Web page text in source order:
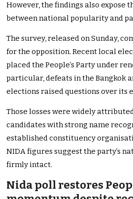
However, the findings also expose
between national popularity and
The survey, released on Sunday,
for the opposition. Recent local
placed the People’s Party under
particular, defeats in the Bangkok
elections raised questions over its
Those losses were widely
candidates with strong name
established constituency
NIDA figures suggest the party’s
firmly intact.
Nida poll restores